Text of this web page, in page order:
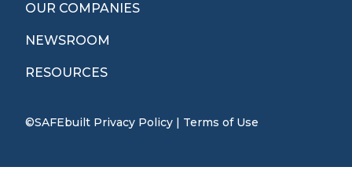
OUR COMPANIES
NEWSROOM
RESOURCES
©SAFEbuilt Privacy Policy Terms of Use